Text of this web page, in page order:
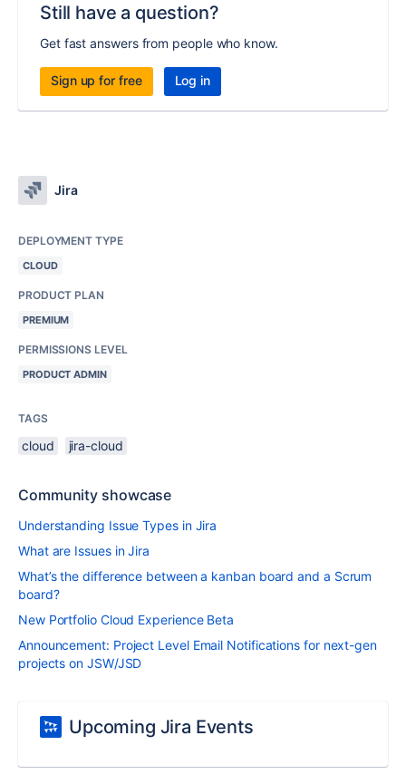
Still have a question?
Get fast answers from people who know.
Sign up for free Log in
Jira
DEPLOYMENT TYPE
CLOUD
PRODUCT PLAN
PREMIUM
PERMISSIONS LEVEL
PRODUCT ADMIN
TAGS
cloud jira-cloud
Community showcase
Understanding Issue Types in Jira
What are Issues in Jira
What’s the difference between a kanban board and a Scrum
board?
New Portfolio Cloud Experience Beta
Announcement: Project Level Email Notifications for next-gen
projects on JSW/JSD
Upcoming Jira Events